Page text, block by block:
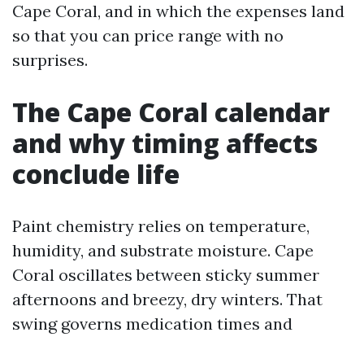
Cape Coral, and in which the expenses land
so that you can price range with no
surprises.
The Cape Coral calendar
and why timing affects
conclude life
Paint chemistry relies on temperature,
humidity, and substrate moisture. Cape
Coral oscillates between sticky summer
afternoons and breezy, dry winters. That
swing governs medication times and